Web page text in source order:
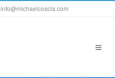
info@michaelcoscia.com